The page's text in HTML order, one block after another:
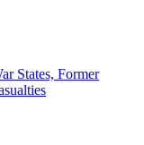
States, Former